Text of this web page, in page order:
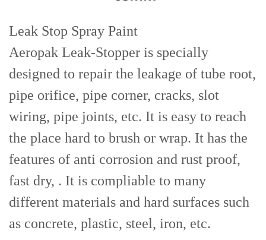
Leak Stop Spray Paint
Aeropak Leak-Stopper is specially
designed to repair the leakage of tube root,
pipe orifice, pipe corner, cracks, slot
wiring, pipe joints, etc. It is easy to reach
the place hard to brush or wrap. It has the
features of anti corrosion and rust proof,
fast dry, . It is compliable to many
different materials and hard surfaces such
as concrete, plastic, steel, iron, etc.